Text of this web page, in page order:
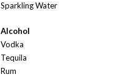
Sparkling Water
Alcohol
Vodka
Tequila
Rum